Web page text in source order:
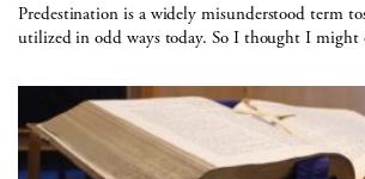
Predestination is a widely misunderstood term
utilized in odd ways today. So I thought I might